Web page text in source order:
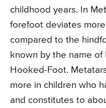
childhood years. In
forefoot deviates
compared to the
known by the name of
Hooked-Foot.
more in children who
and constitutes to